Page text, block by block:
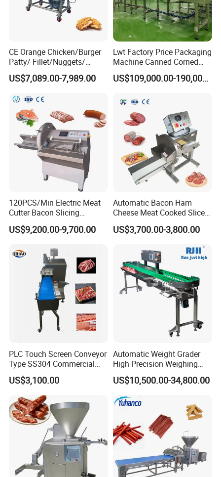
CE Orange Chicken/Burger
Patty/ Fillet/Nuggets/
Battering Machine/
Breading DIP Battering
US$7,089.00-7,989.00
Lwt Factory Price Packaging
Machine Canned Corned
Beef Machine Canning
Canned Meat Production US$109,000.00-190,000.00
120PCS/Min Electric Meat
Cutter Bacon Slicing
Machine Frozen Steak Chop
Slicer Processing Meat
US$9,200.00-9,700.00
Automatic Bacon Ham
Cheese Meat Cooked Slicer
Cutter Beef Mutton Pork
Processing Machinery
Slicing Machine
US$3,700.00-3,800.00
PLC Touch Screen Conveyor
Type SS304 Commercial
Fresh Meat Slicer for Beef
US$3,100.00
Automatic Weight Grader
High Precision Weighing
Fruit & Vegetable Food
Industry -S300
US$10,500.00-34,800.00